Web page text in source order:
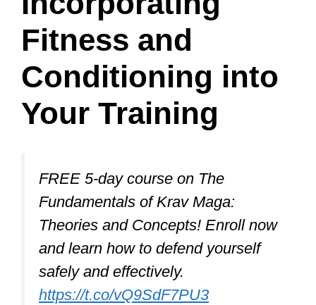
For more complex attacks like chokes,
bearhug/takedown defense, knife
defense, and swinging attacks to the
head or body, it’s essential to combine
and counterattacks for maximum
defense.
Mastering these defenses will greatly
enhance your self-defense capabilities
and confidence.